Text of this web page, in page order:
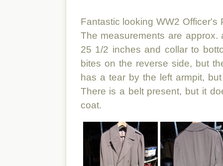
Fantastic looking WW2
The measurements are
25 1/2 inches and collar to
bites on the reverse side, but
has a tear by the left armpit,
There is a belt present, but it
coat.